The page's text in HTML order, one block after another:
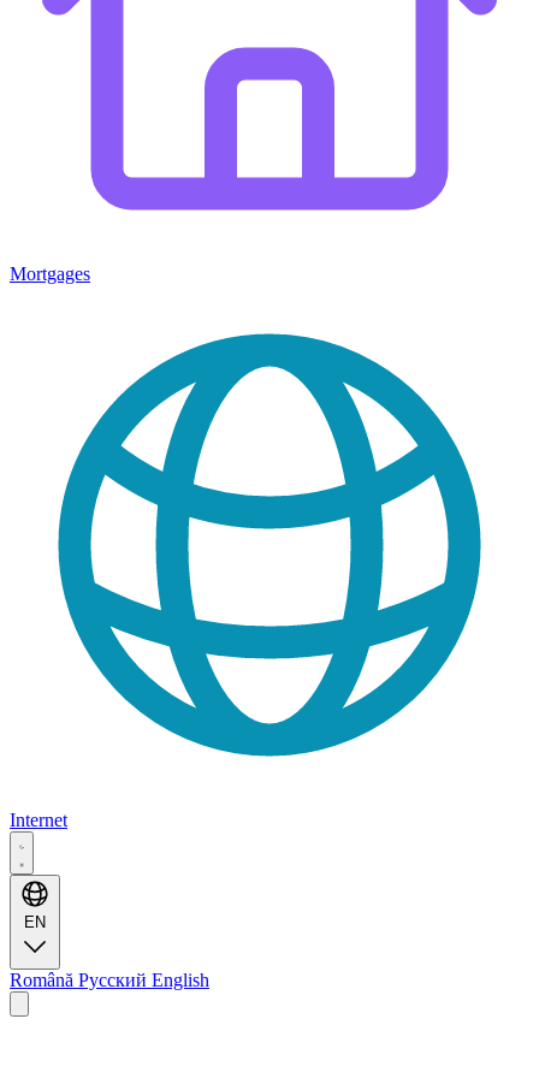
Mortgages
Internet
EN
Română Русский English